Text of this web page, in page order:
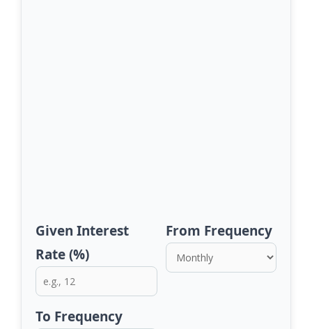
Given Interest
Rate (%)
From Frequency
To Frequency